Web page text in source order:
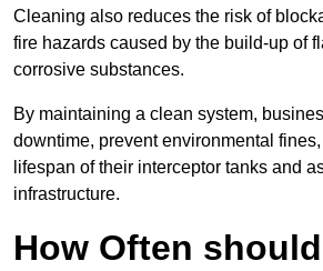
Cleaning also reduces the risk of
fire hazards caused by the build-up of
corrosive substances.
By maintaining a clean system,
downtime, prevent environmental
lifespan of their interceptor tanks and
infrastructure.
How Often should